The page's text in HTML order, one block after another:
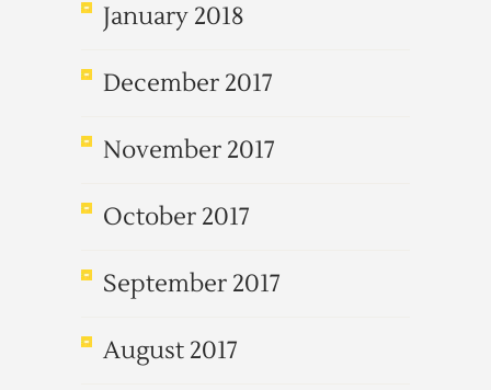
January 2018
December 2017
November 2017
October 2017
September 2017
August 2017